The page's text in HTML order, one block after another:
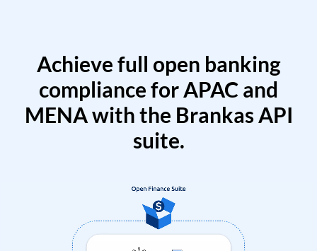
Achieve full open banking
compliance for APAC and
MENA with the Brankas API
suite.